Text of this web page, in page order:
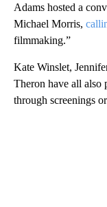
Adams hosted a
Michael Morris,
filmmaking.”
Kate Winslet,
Theron have all also
through screenings